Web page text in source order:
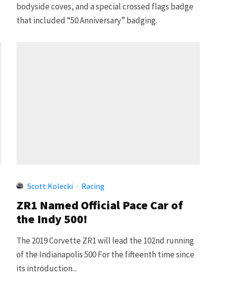
bodyside coves, and a special crossed flags badge
that included “50 Anniversary” badging.
Scott Kolecki · Racing
ZR1 Named Official Pace Car of
the Indy 500!
The 2019 Corvette ZR1 will lead the 102nd running
of the Indianapolis 500 For the fifteenth time since
its introduction...